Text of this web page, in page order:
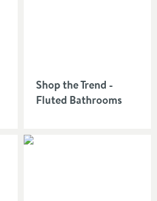
Shop the Trend -
Fluted Bathrooms